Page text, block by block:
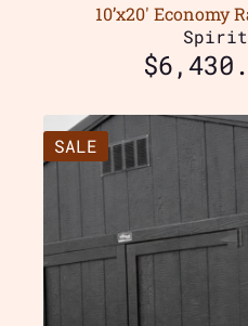
10’x20′ Economy
Spirit
$
SALE